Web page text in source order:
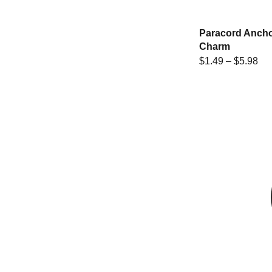
Paracord
Charm
$1.49 – $5.98